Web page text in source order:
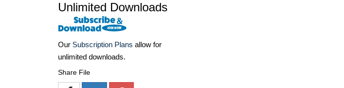
Unlimited Downloads
Our Subscription Plans allow for
unlimited downloads.
Share File